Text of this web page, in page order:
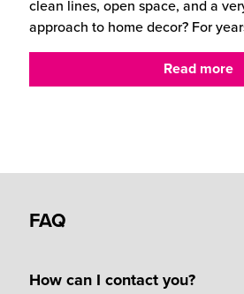
clean lines, open space, and a
approach to home decor? For
Read more
FAQ
How can I contact you?